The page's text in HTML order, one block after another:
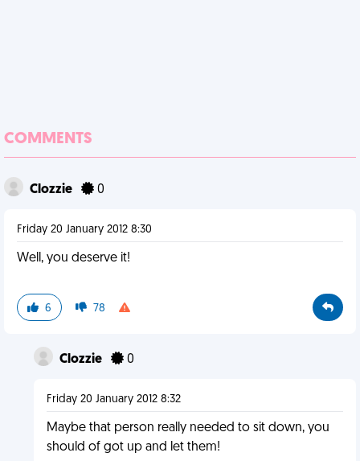
COMMENTS
Clozzie 0
Friday 20 January 2012 8:30
Well, you deserve it!
6 78
Clozzie 0
Friday 20 January 2012 8:32
Maybe that person really needed to sit down, you
should of got up and let them!